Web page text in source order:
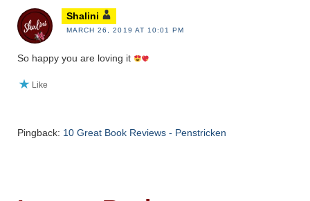
Shalini
MARCH 26, 2019 AT 10:01 PM
So happy you are loving it
Like
Pingback: 10 Great Book Reviews - Penstricken